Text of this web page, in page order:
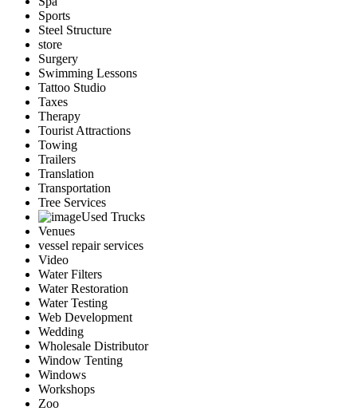
Sports
Steel Structure
store
Surgery
Swimming Lessons
Tattoo Studio
Taxes
Therapy
Tourist Attractions
Towing
Trailers
Translation
Transportation
Tree Services
Used Trucks
Venues
vessel repair services
Video
Water Filters
Water Restoration
Water Testing
Web Development
Wedding
Wholesale Distributor
Window Tenting
Windows
Workshops
Zoo